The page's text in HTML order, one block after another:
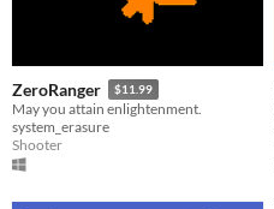
ZeroRanger $11.99
May you attain enlightenment.
system_erasure
Shooter